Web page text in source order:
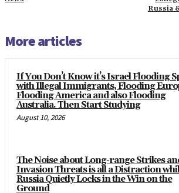
Russia
More articles
If You Don’t Know it’s Israel Flooding
with Illegal Immigrants, Flooding
Flooding America and also Flooding
Australia. Then Start Studying
August 10, 2026
The Noise about Long-range Strikes
Invasion Threats is all a Distraction
Russia Quietly Locks in the Win on the
Ground